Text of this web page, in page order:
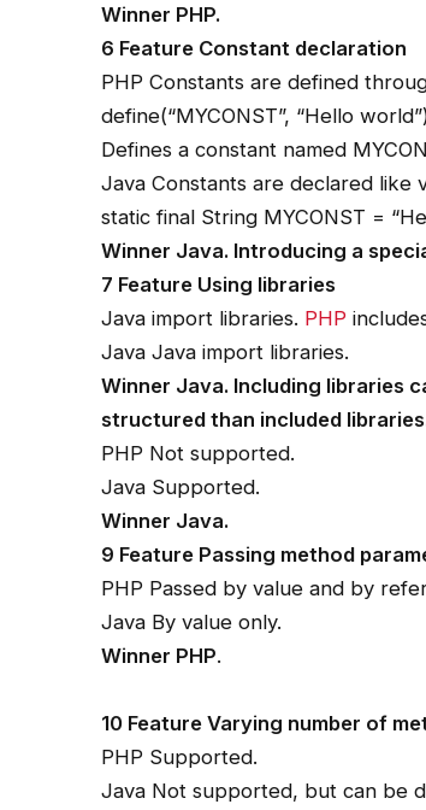
Winner PHP.
6 Feature Constant declaration
PHP Constants are defined
define(“MYCONST”, “Hello
Defines a constant named
Java Constants are declared like
static final String MYCONST =
Winner Java. Introducing a
7 Feature Using libraries
Java import libraries. PHP
Java Java import libraries.
Winner Java. Including libraries
structured than included
PHP Not supported.
Java Supported.
Winner Java.
9 Feature Passing method
PHP Passed by value and by
Java By value only.
Winner PHP.
10 Feature Varying number of
PHP Supported.
Java Not supported, but can be